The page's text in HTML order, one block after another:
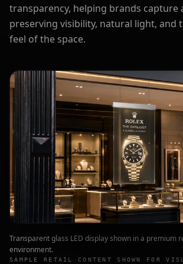
transparency, helping brands
preserving visibility, natural light, and
feel of the space.
Transparent glass LED display shown in a premium
environment.
SAMPLE RETAIL CONTENT SHOWN FOR